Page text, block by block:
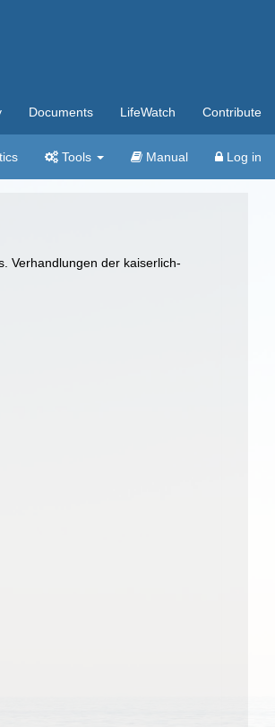
Documents LifeWatch Contribute
Tools Manual Log in
Verhandlungen der kaiserlich-